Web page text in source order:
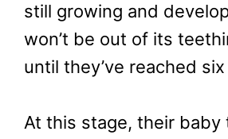
still growing and
won’t be out of its
until they’ve reached
At this stage, their baby